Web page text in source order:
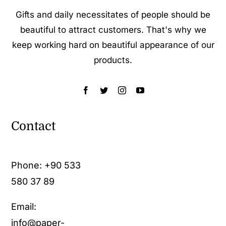
Gifts and daily necessitates of people should be
beautiful to attract customers. That's why we
keep working hard on beautiful appearance of our
products.
Contact
Phone: +90 533
580 37 89
Email:
info@paper-